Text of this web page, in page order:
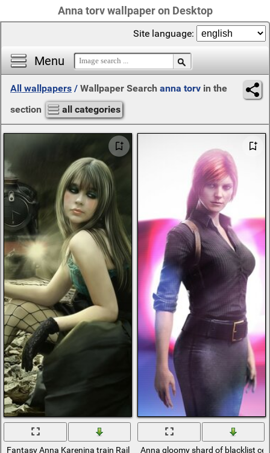
Anna torv wallpaper on Desktop
Menu
Site language:
All wallpapers / Wallpaper Search anna torv in the
section
all categories
Fantasy Anna Karenina train Rails Fishnet TightsAnna gloomy shard of blacklist